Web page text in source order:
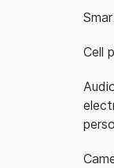
Cell